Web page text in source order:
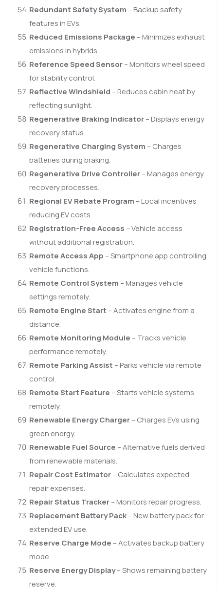
Redundant Safety System – Backup safety
features in EVs.
Reduced Emissions Package – Minimizes exhaust
emissions in hybrids.
Reference Speed Sensor– Monitors wheel speed
for stability control.
Reflective Windshield – Reduces cabin heat by
reflecting sunlight.
Regenerative Braking Indicator– Displays energy
recovery status.
Regenerative Charging System – Charges
batteries during braking.
Regenerative Drive Controller– Manages energy
recovery processes.
Regional EV Rebate Program – Local incentives
reducing EV costs.
Registration-Free Access – Vehicle access
without additional registration.
Remote Access App – Smartphone app controlling
vehicle functions.
Remote Control System – Manages vehicle
settings remotely.
Remote Engine Start – Activates engine from a
distance.
Remote Monitoring Module – Tracks vehicle
performance remotely.
Remote Parking Assist – Parks vehicle via remote
control.
Remote Start Feature – Starts vehicle systems
remotely.
Renewable Energy Charger– Charges EVs using
green energy.
Renewable Fuel Source – Alternative fuels derived
from renewable materials.
Repair Cost Estimator– Calculates expected
repair expenses.
Repair Status Tracker– Monitors repair progress.
Replacement Battery Pack– New battery pack for
extended EV use.
Reserve Charge Mode – Activates backup battery
mode.
Reserve Energy Display– Shows remaining battery
reserve.